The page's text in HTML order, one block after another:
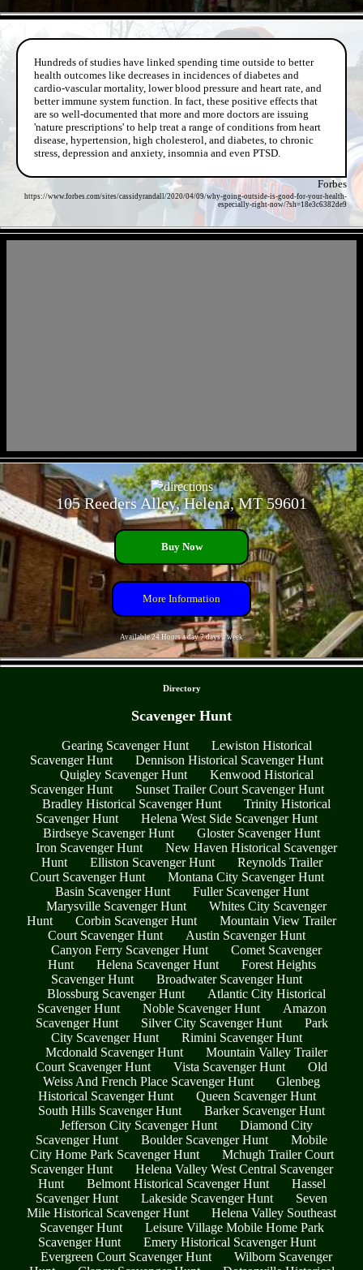
Hundreds of studies have linked spending time outside to better
health outcomes like decreases in incidences of diabetes and
cardio-vascular mortality, lower blood pressure and heart rate, and
better immune system function. In fact, these positive effects that
are so well-documented that more and more doctors are issuing
'nature prescriptions' to help treat a range of conditions from heart
disease, hypertension, high cholesterol, and diabetes, to chronic
stress, depression and anxiety, insomnia and even PTSD.
Forbes
https://www.forbes.com/sites/cassidyrandall/2020/04/09/why-going-outside-is-good-for-your-health-
especially-right-now/?sh=18e3c6382de9
105 Reeders Alley, Helena, MT 59601
Buy Now
More Information
Available 24 Hours a day 7 days a week
Directory
Scavenger Hunt
Gearing Scavenger Hunt
Lewiston Historical
Scavenger Hunt
Dennison Historical Scavenger Hunt
Quigley Scavenger Hunt
Kenwood Historical
Scavenger Hunt
Sunset Trailer Court Scavenger Hunt
Bradley Historical Scavenger Hunt
Trinity Historical
Scavenger Hunt
Helena West Side Scavenger Hunt
Birdseye Scavenger Hunt
Gloster Scavenger Hunt
Iron Scavenger Hunt
New Haven Historical Scavenger
Hunt
Elliston Scavenger Hunt
Reynolds Trailer
Court Scavenger Hunt
Montana City Scavenger Hunt
Basin Scavenger Hunt
Fuller Scavenger Hunt
Marysville Scavenger Hunt
Whites City Scavenger
Hunt
Corbin Scavenger Hunt
Mountain View Trailer
Court Scavenger Hunt
Austin Scavenger Hunt
Canyon Ferry Scavenger Hunt
Comet Scavenger
Hunt
Helena Scavenger Hunt
Forest Heights
Scavenger Hunt
Broadwater Scavenger Hunt
Blossburg Scavenger Hunt
Atlantic City Historical
Scavenger Hunt
Noble Scavenger Hunt
Amazon
Scavenger Hunt
Silver City Scavenger Hunt
Park
City Scavenger Hunt
Rimini Scavenger Hunt
Mcdonald Scavenger Hunt
Mountain Valley Trailer
Court Scavenger Hunt
Vista Scavenger Hunt
Old
Weiss And French Place Scavenger Hunt
Glenbeg
Historical Scavenger Hunt
Queen Scavenger Hunt
South Hills Scavenger Hunt
Barker Scavenger Hunt
Jefferson City Scavenger Hunt
Diamond City
Scavenger Hunt
Boulder Scavenger Hunt
Mobile
City Home Park Scavenger Hunt
Mchugh Trailer Court
Scavenger Hunt
Helena Valley West Central Scavenger
Hunt
Belmont Historical Scavenger Hunt
Hassel
Scavenger Hunt
Lakeside Scavenger Hunt
Seven
Mile Historical Scavenger Hunt
Helena Valley Southeast
Scavenger Hunt
Leisure Village Mobile Home Park
Scavenger Hunt
Emery Historical Scavenger Hunt
Evergreen Court Scavenger Hunt
Wilborn Scavenger